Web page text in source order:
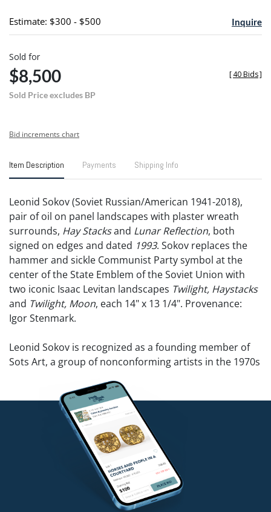
Estimate: $300 - $500 Inquire
Sold for
$8,500
Sold Price excludes BP
[40 Bids]
Bid increments chart
Item Description Payments Shipping Info
Leonid Sokov (Soviet Russian/American 1941-2018),
pair of oil on panel landscapes with plaster wreath
surrounds, Hay Stacksand Lunar Reflection, both
signed on edges and dated 1993. Sokov replaces the
hammer and sickle Communist Party symbol at the
center of the State Emblem of the Soviet Union with
two iconic Isaac Levitan landscapes Twilight, Haystacks
and Twilight, Moon, each 14" x 13 1/4". Provenance:
Igor Stenmark.
Leonid Sokov is recognized as a founding member of
Sots Art, a group of nonconforming artists in the 1970s
movement risked State censorship to express
universal ideas. In what became known as the 1974
Bulldozer Exhibit, his work, along with that of other
Sots’ artists, was destroyed by authorities. The exhibit
was the first major challenge to the Soviet regime’s
attempt to prevent free expression and modern
influences in art from disseminating. Alex Rosenberg
wrote, “The Soviets failed to understand that these
artists were not negating or rejecting Russian values or